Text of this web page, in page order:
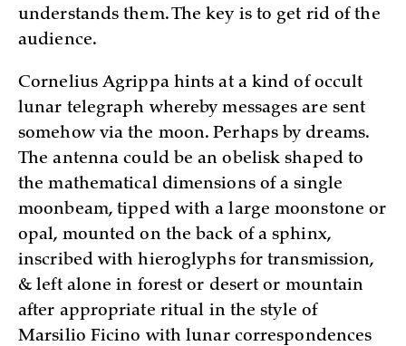
understands them. The key is to get rid of the
audience.
Cornelius Agrippa hints at a kind of occult
lunar telegraph whereby messages are sent
somehow via the moon. Perhaps by dreams.
The antenna could be an obelisk shaped to
the mathematical dimensions of a single
moonbeam, tipped with a large moonstone or
opal, mounted on the back of a sphinx,
inscribed with hieroglyphs for transmission,
& left alone in forest or desert or mountain
after appropriate ritual in the style of
Marsilio Ficino with lunar correspondences